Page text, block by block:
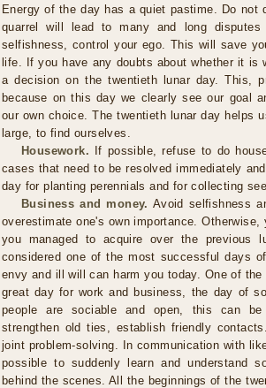
Energy of the day has a quiet pastime. Do not
quarrel will lead to many and long
selfishness, control your ego. This will save
life. If you have any doubts about whether it is
a decision on the twentieth lunar day. This,
because on this day we clearly see our goal
our own choice. The twentieth lunar day helps
large, to find ourselves.
Housework. If possible, refuse to do
cases that need to be resolved immediately
day for planting perennials and for collecting
Business and money. Avoid selfishness
overestimate one's own importance.
you managed to acquire over the previous
considered one of the most successful days
envy and ill will can harm you today. One of
great day for work and business, the day of
people are sociable and open, this can
strengthen old ties, establish friendly
joint problem-solving. In communication with
possible to suddenly learn and understand
behind the scenes. All the beginnings of the